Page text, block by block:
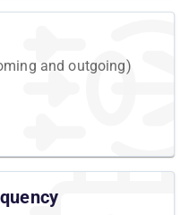
and outgoing)